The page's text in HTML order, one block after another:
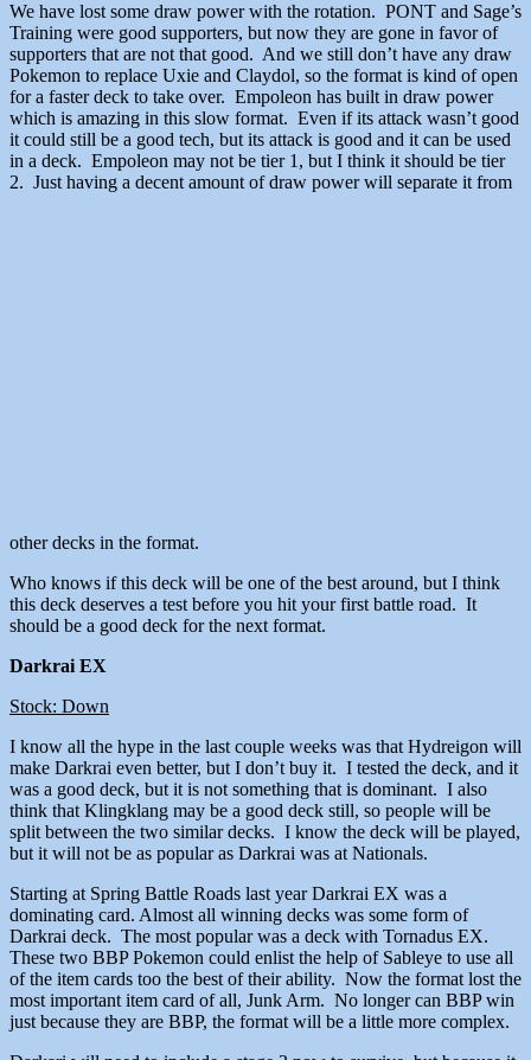
We have lost some draw power with the rotation. PONT and Sage’s
Training were good supporters, but now they are gone in favor of
supporters that are not that good. And we still don’t have any draw
Pokemon to replace Uxie and Claydol, so the format is kind of open
for a faster deck to take over. Empoleon has built in draw power
which is amazing in this slow format. Even if its attack wasn’t good
it could still be a good tech, but its attack is good and it can be used
in a deck. Empoleon may not be tier 1, but I think it should be tier
2. Just having a decent amount of draw power will separate it from
other decks in the format.
Who knows if this deck will be one of the best around, but I think
this deck deserves a test before you hit your first battle road. It
should be a good deck for the next format.
Darkrai EX
Stock: Down
I know all the hype in the last couple weeks was that Hydreigon will
make Darkrai even better, but I don’t buy it. I tested the deck, and it
was a good deck, but it is not something that is dominant. I also
think that Klingklang may be a good deck still, so people will be
split between the two similar decks. I know the deck will be played,
but it will not be as popular as Darkrai was at Nationals.
Starting at Spring Battle Roads last year Darkrai EX was a
dominating card. Almost all winning decks was some form of
Darkrai deck. The most popular was a deck with Tornadus EX.
These two BBP Pokemon could enlist the help of Sableye to use all
of the item cards too the best of their ability. Now the format lost the
most important item card of all, Junk Arm. No longer can BBP win
just because they are BBP, the format will be a little more complex.